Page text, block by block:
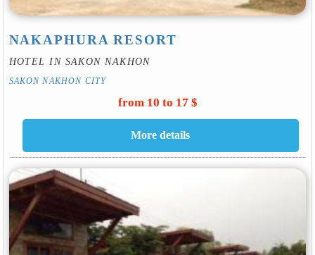
NAKAPHURA RESORT
HOTEL IN SAKON NAKHON
SAKON NAKHON CITY
from 10 to 17 $